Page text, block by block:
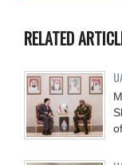
RELATED